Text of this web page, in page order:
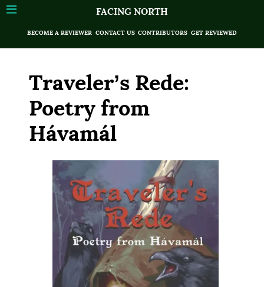
FACING NORTH
BECOME A REVIEWER CONTACT US CONTRIBUTORS GET REVIEWED
Traveler’s Rede:
Poetry from
Hávamál